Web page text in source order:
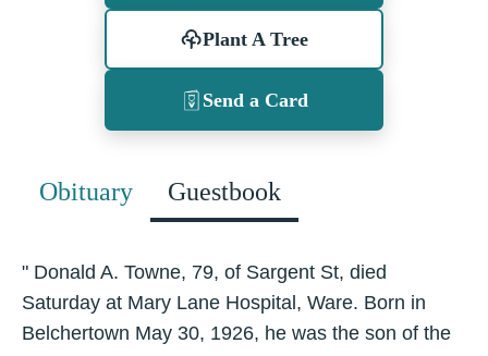
Plant A Tree
Send a Card
Obituary Guestbook
" Donald A. Towne, 79, of Sargent St, died
Saturday at Mary Lane Hospital, Ware. Born in
Belchertown May 30, 1926, he was the son of the